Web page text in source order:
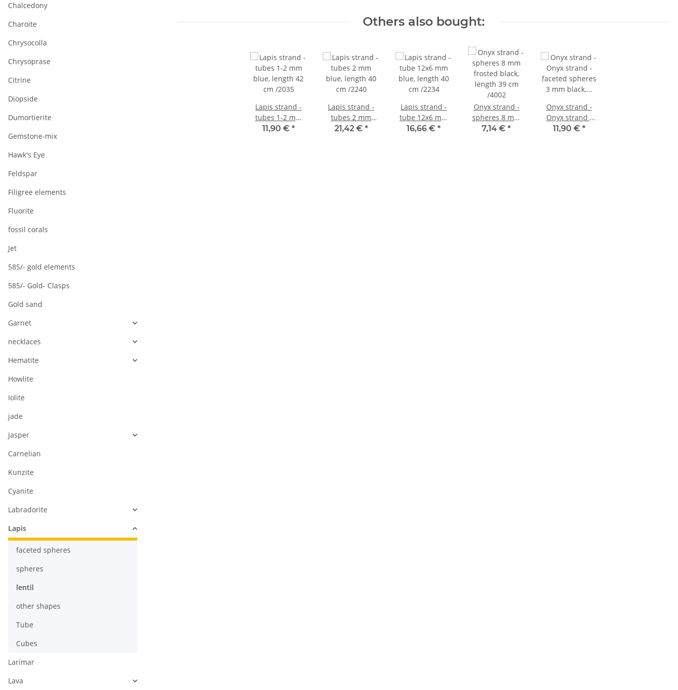
Others also bought:
Lapis strand -
tubes 1-2 mm
blue, length 42
11,90 € *
Lapis strand -
tubes 2 mm
blue, length 40
21,42 € *
Lapis strand -
tube 12x6 mm
blue, length 40
16,66 € *
Onyx strand -
spheres 8 mm
frosted black,
7,14 € *
Onyx strand -
Onyx strand -
faceted spheres
11,90 € *
Chalcedony
Charoite
Chrysocolla
Chrysoprase
Citrine
Diopside
Dumortierite
Gemstone-mix
Hawk's Eye
Feldspar
Filigree elements
Fluorite
fossil corals
Jet
585/- gold elements
585/- Gold- Clasps
Gold sand
Garnet
necklaces
Hematite
Howlite
Iolite
jade
Jasper
Carnelian
Kunzite
Cyanite
Labradorite
Lapis
faceted spheres
spheres
lentil
other shapes
Tube
Cubes
Larimar
Lava